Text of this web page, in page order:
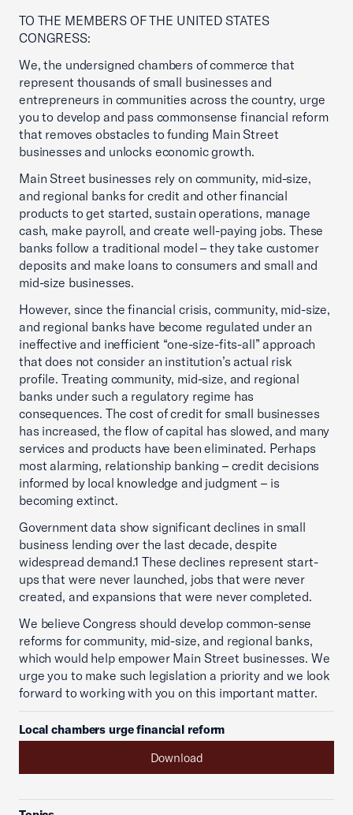
TO THE MEMBERS OF THE UNITED STATES
CONGRESS:
We, the undersigned chambers of commerce that
represent thousands of small businesses and
entrepreneurs in communities across the country, urge
you to develop and pass commonsense financial reform
that removes obstacles to funding Main Street
businesses and unlocks economic growth.
Main Street businesses rely on community, mid-size,
and regional banks for credit and other financial
products to get started, sustain operations, manage
cash, make payroll, and create well-paying jobs. These
banks follow a traditional model – they take customer
deposits and make loans to consumers and small and
mid-size businesses.
However, since the financial crisis, community, mid-size,
and regional banks have become regulated under an
ineffective and inefficient “one-size-fits-all” approach
that does not consider an institution’s actual risk
profile. Treating community, mid-size, and regional
banks under such a regulatory regime has
consequences. The cost of credit for small businesses
has increased, the flow of capital has slowed, and many
services and products have been eliminated. Perhaps
most alarming, relationship banking – credit decisions
informed by local knowledge and judgment – is
becoming extinct.
Government data show significant declines in small
business lending over the last decade, despite
widespread demand.1 These declines represent start-
ups that were never launched, jobs that were never
created, and expansions that were never completed.
We believe Congress should develop common-sense
reforms for community, mid-size, and regional banks,
which would help empower Main Street businesses. We
urge you to make such legislation a priority and we look
forward to working with you on this important matter.
Local chambers urge financial reform
Download